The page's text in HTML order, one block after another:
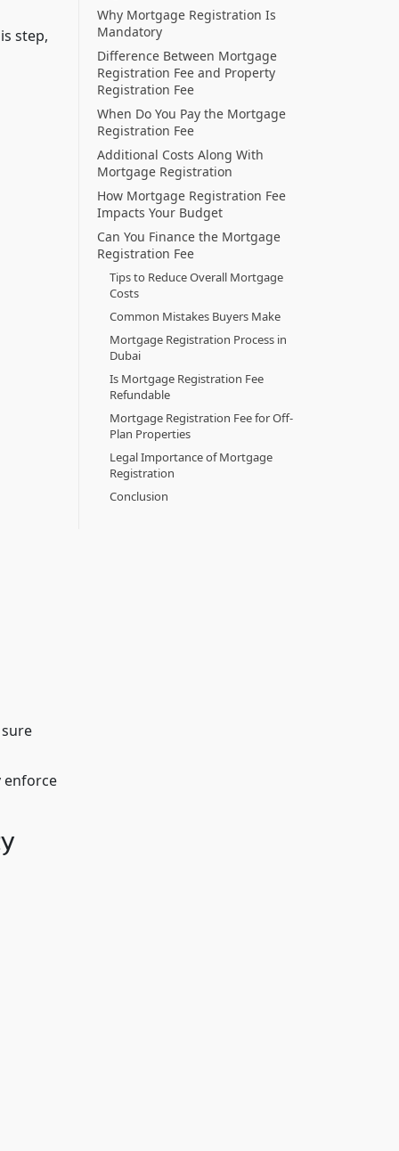
step,
enforce
Why Mortgage Registration Is
Mandatory
Difference Between Mortgage
Registration Fee and Property
Registration Fee
When Do You Pay the Mortgage
Registration Fee
Additional Costs Along With
Mortgage Registration
How Mortgage Registration Fee
Impacts Your Budget
Can You Finance the Mortgage
Registration Fee
Tips to Reduce Overall Mortgage
Costs
Common Mistakes Buyers Make
Mortgage Registration Process in
Dubai
Is Mortgage Registration Fee
Refundable
Mortgage Registration Fee for Off-
Plan Properties
Legal Importance of Mortgage
Registration
Conclusion